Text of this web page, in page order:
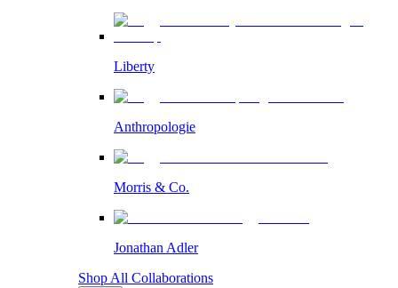
Liberty
Anthropologie
Morris & Co.
Jonathan Adler
Shop All Collaborations